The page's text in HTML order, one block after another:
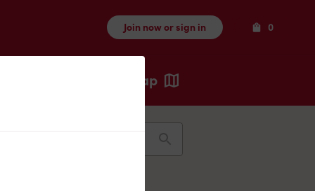
Join now or sign in 0Items
Map